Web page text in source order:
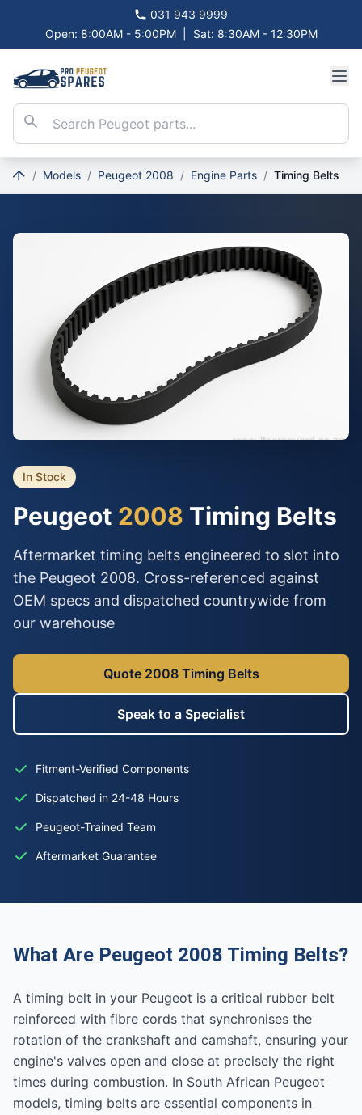
031 943 9999
Open: 8:00AM - 5:00PM
Sat: 8:30AM - 12:30PM
/ Models / Peugeot 2008 / Engine Parts / Timing Belts
In Stock
Peugeot 2008 Timing Belts
Aftermarket timing belts engineered to slot into
the Peugeot 2008. Cross-referenced against
OEM specs and dispatched countrywide from
our warehouse
Quote 2008 Timing Belts
Speak to a Specialist
Fitment-Verified Components
Dispatched in 24-48 Hours
Peugeot-Trained Team
Aftermarket Guarantee
What Are Peugeot 2008 Timing Belts?
A timing belt in your Peugeot is a critical rubber belt
reinforced with fibre cords that synchronises the
rotation of the crankshaft and camshaft, ensuring your
engine's valves open and close at precisely the right
times during combustion. In South African Peugeot
models, timing belts are essential components in